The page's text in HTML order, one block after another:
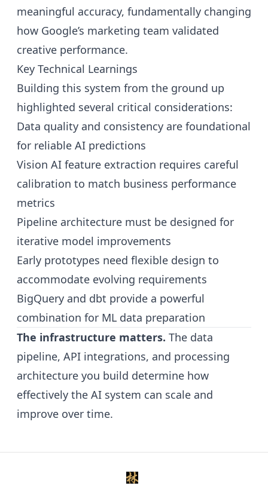
meaningful accuracy, fundamentally changing
how Google’s marketing team validated
creative performance.
Key Technical Learnings
Building this system from the ground up
highlighted several critical considerations:
Data quality and consistency are foundational
for reliable AI predictions
Vision AI feature extraction requires careful
calibration to match business performance
metrics
Pipeline architecture must be designed for
iterative model improvements
Early prototypes need flexible design to
accommodate evolving requirements
BigQuery and dbt provide a powerful
combination for ML data preparation
The infrastructure matters. The data
pipeline, API integrations, and processing
architecture you build determine how
effectively the AI system can scale and
improve over time.